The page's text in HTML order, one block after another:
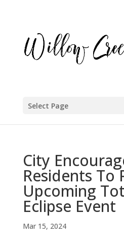
Select Page
City
Residents To
Upcoming
Eclipse Event
Mar 15, 2024